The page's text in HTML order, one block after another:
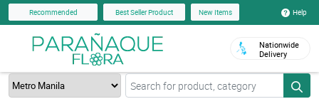
Recommended Best Seller Product New Items Help
Nationwide
Delivery